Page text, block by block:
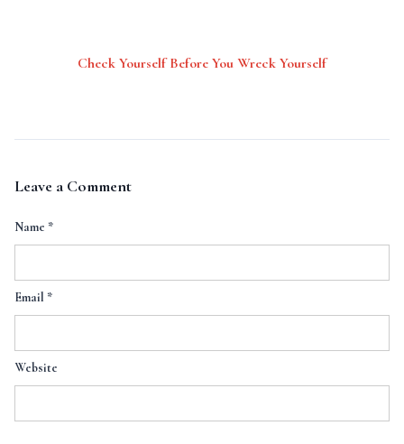
Check Yourself Before You Wreck Yourself
Leave a Comment
Name *
Email *
Website